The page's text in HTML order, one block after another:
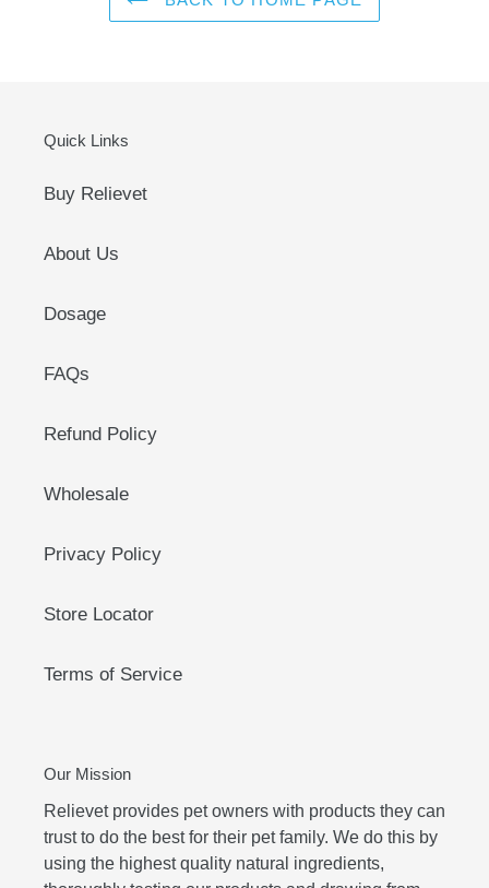
Quick Links
Buy Relievet
About Us
Dosage
FAQs
Refund Policy
Wholesale
Privacy Policy
Store Locator
Terms of Service
Our Mission
Relievet provides pet owners with products they can
trust to do the best for their pet family. We do this by
using the highest quality natural ingredients,